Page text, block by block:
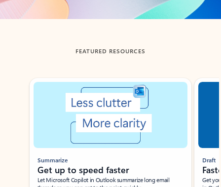
FEATURED RESOURCES
Showing slide 1 of 3
Summarize
Get up to speed faster ​
Let Microsoft Copilot in Outlook summarize long email
Draft
Get